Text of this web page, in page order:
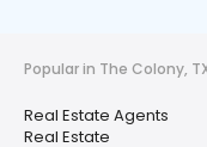
Popular in The Colony,
Real Estate Agents
Real Estate